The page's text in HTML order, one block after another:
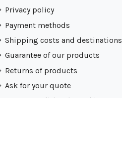
Privacy policy
Payment methods
Shipping costs and destinations
Guarantee of our products
Returns of products
Ask for your quote
Nuestra politica de cookies